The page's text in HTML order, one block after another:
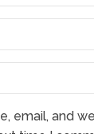
email, and